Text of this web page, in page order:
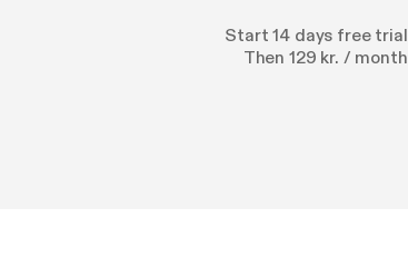
Start 14 days free trial
Then 129 kr. / month